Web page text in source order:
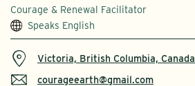
Courage & Renewal Facilitator
Speaks English
Victoria, British Columbia, Canada
courageearth@gmail.com